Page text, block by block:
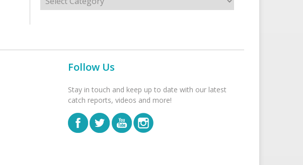
Follow Us
Stay in touch and keep up to date with our latest
catch reports, videos and more!